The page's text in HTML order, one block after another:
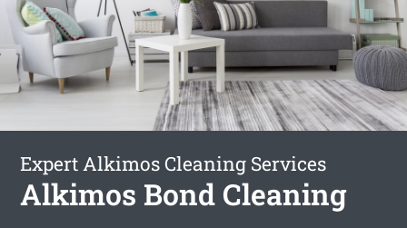
Expert Alkimos Cleaning Services
Alkimos Bond Cleaning